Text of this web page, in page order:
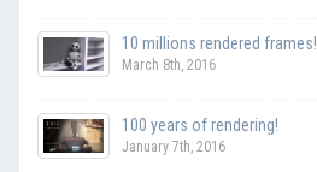
10 millions rendered frames!
March 8th, 2016
100 years of rendering!
January 7th, 2016